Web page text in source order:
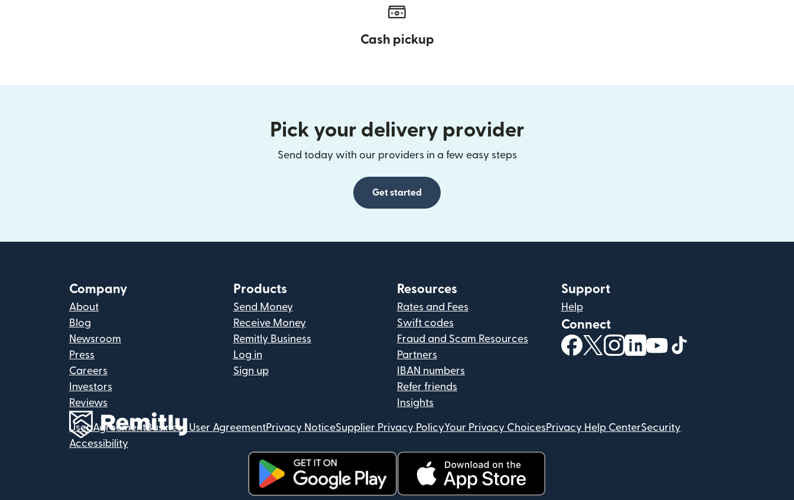
Cash pickup
Pick your delivery provider
Send today with our providers in a few easy steps
Get started
Company
About
Blog
Newsroom
Press
Careers
Investors
Reviews
Products
Send Money
Receive Money
Remitly Business
Log in
Sign up
Resources
Rates and Fees
Swift codes
Fraud and Scam Resources
Partners
IBAN numbers
Refer friends
Insights
Support
Help
Connect
(opens in new window)
(opens in new window)
(opens in new window)
(opens in new window)
(opens in new window)
User AgreementBusiness User AgreementPrivacy NoticeSupplier Privacy PolicyYour Privacy Choices Privacy Help CenterSecurity
Accessibility